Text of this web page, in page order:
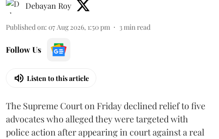
Debayan Roy
Published on: 07 Aug 2026, 1:50 pm 3min read
Follow Us
Listen to this article
The Supreme Court on Friday declined relief to five
advocates who alleged they were targeted with
police action after appearing in court against a real